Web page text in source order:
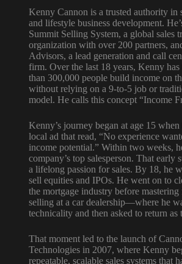
Kenny Cannon is a trusted authority in
and lifestyle business development.
Summit Selling System, a global sales
organization with over 200 partners,
Advisors, a lead generation and call
firm. Over the last 18 years, Kenny has
than 300,000 people build income on
without relying on a 9-to-5 job or
model. He calls this concept “Income
Kenny’s journey began at age 15 when
local ad that read, “No experience
income potential.” Within two weeks,
company’s top salesperson. That early
a lifelong passion for sales. By 18, he
sell equities and IPOs. He went on to
the mortgage industry before mastering
selling at a car dealership—where he
technicality and then asked to return as
That moment led to the launch of
Technologies in 2007, where Kenny
repeatable, scalable sales systems that